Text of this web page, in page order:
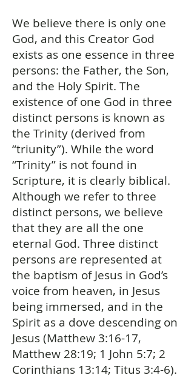
We believe there is only one
God, and this Creator God
exists as one essence in three
persons: the Father, the Son,
and the Holy Spirit. The
existence of one God in three
distinct persons is known as
the Trinity (derived from
“triunity”). While the word
“Trinity” is not found in
Scripture, it is clearly biblical.
Although we refer to three
distinct persons, we believe
that they are all the one
eternal God. Three distinct
persons are represented at
the baptism of Jesus in God’s
voice from heaven, in Jesus
being immersed, and in the
Spirit as a dove descending on
Jesus (Matthew 3:16-17,
Matthew 28:19; 1 John 5:7; 2
Corinthians 13:14; Titus 3:4-6).